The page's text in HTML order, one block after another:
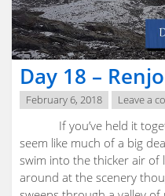
Day 18 –
February 6, 2018 Leave a
If you’ve held it
seem like much of a big
swim into the thicker air of
around at the scenery